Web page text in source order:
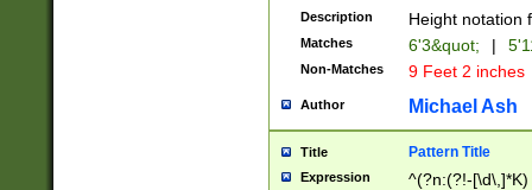
zeros if needed
followed by a
format (0?[1-
minutes and
# 24 hour
#required
Description Height notation
Matches 6'3&quot; |
Non-Matches 9 Feet 2 inches
Author Michael Ash
Title Pattern Title
Expression
^(?n:(?!-